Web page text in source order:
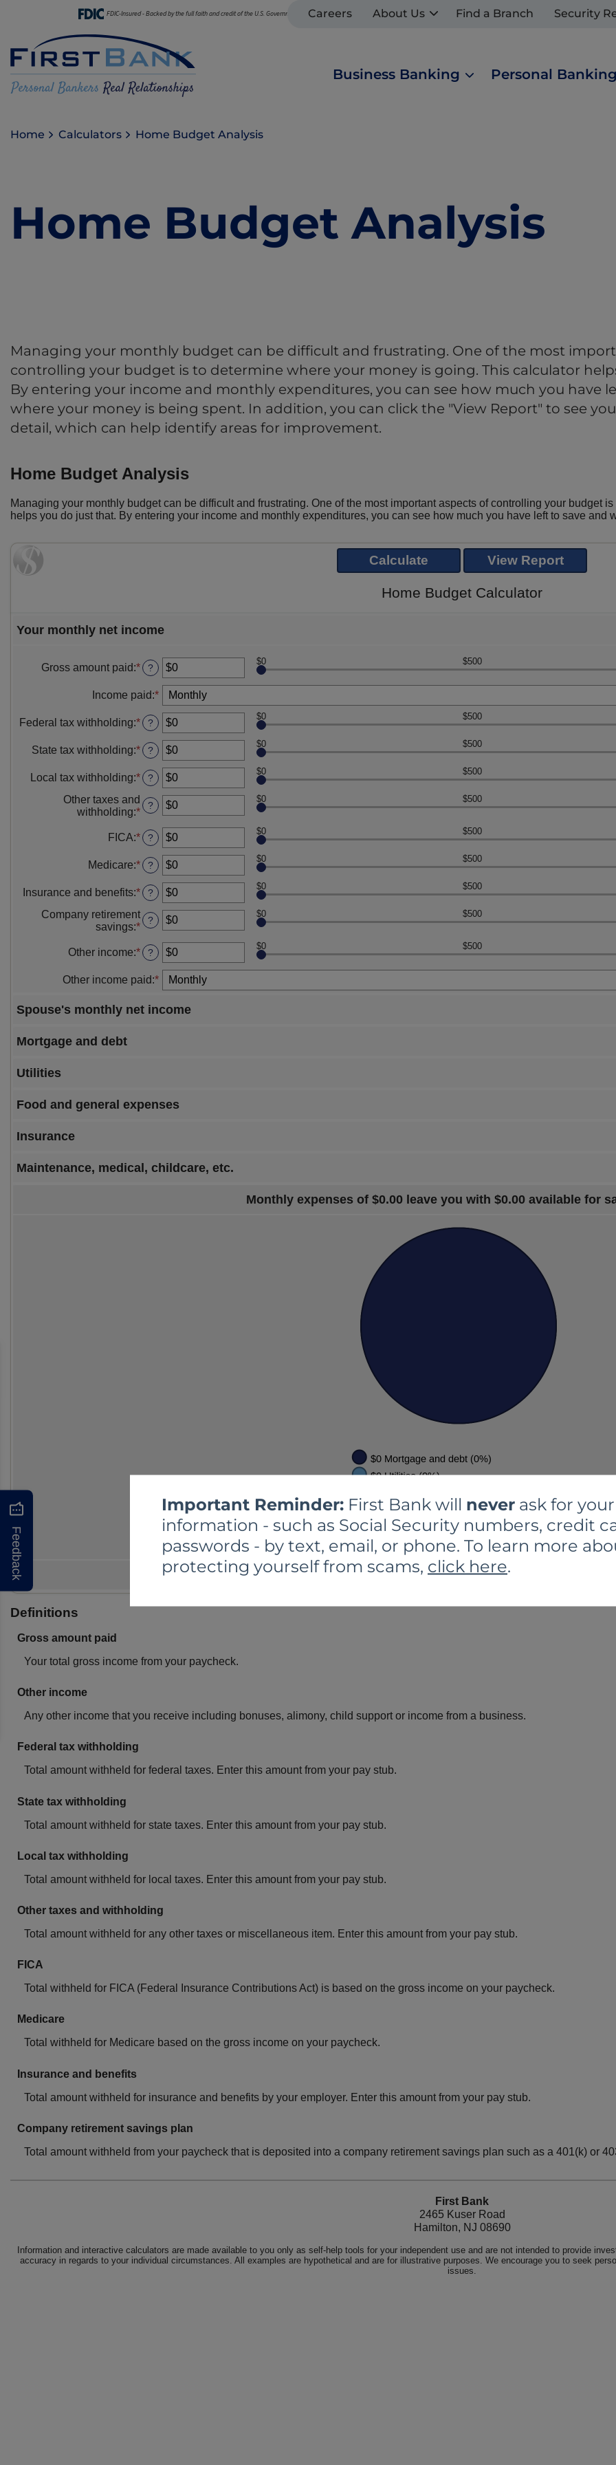
Important Reminder: First Bank will never ask for
information - such as Social Security numbers, credit
passwords - by text, email, or phone. To learn more
protecting yourself from scams, click here.
FDIC-Insured - Backed by the full faith and credit of the U.S. Government Careers About Us Find a Branch Security
Business Banking Personal Banking
Home Calculators Home Budget Analysis
Home Budget Analysis
Managing your monthly budget can be difficult and frustrating. One of the most
controlling your budget is to determine where your money is going. This calculator
By entering your income and monthly expenditures, you can see how much you have
where your money is being spent. In addition, you can click the "View Report" to see
detail, which can help identify areas for improvement.
Feedback